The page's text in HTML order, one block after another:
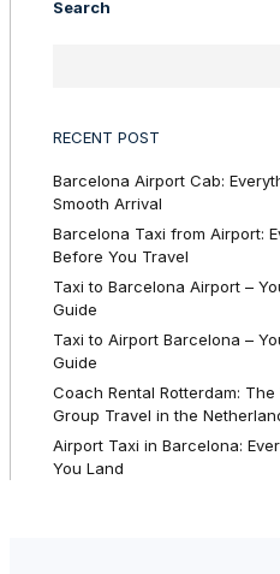
Search
RECENT POST
Barcelona Airport Cab:
Smooth Arrival
Barcelona Taxi from Airport:
Before You Travel
Taxi to Barcelona Airport –
Guide
Taxi to Airport Barcelona –
Guide
Coach Rental Rotterdam:
Group Travel in the
Airport Taxi in Barcelona:
You Land